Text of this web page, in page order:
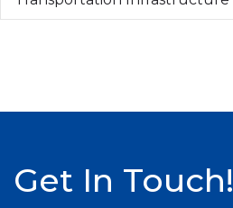
Get In Touch!